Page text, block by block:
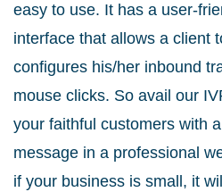
easy to use. It has a user-
interface that allows a client
configures his/her inbound
mouse clicks. So avail our
your faithful customers with
message in a professional
if your business is small, it